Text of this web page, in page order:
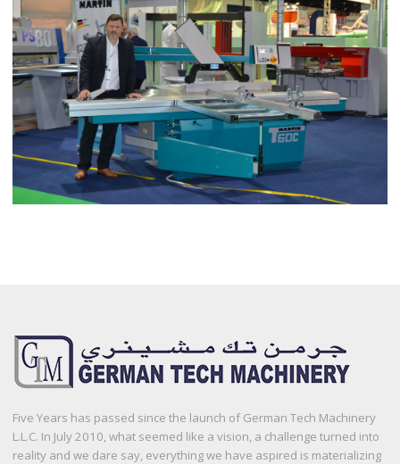
Five Years has passed since the launch of German Tech Machinery
L.L.C. In July 2010, what seemed like a vision, a challenge turned into
reality and we dare say, everything we have aspired is materializing